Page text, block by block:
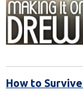
How to